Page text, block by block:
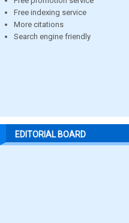
Free indexing service
More citations
Search engine friendly
EDITORIAL BOARD